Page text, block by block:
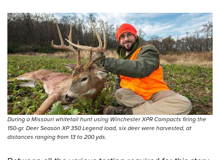
During a Missouri whitetail hunt using Winchester XPR Compacts firing the
150-gr. Deer Season XP 350 Legend load, six deer were harvested, at
distances ranging from 13 to 200 yds.